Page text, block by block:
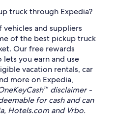
truck through Expedia?
and suppliers
of the best pickup truck
Our free rewards
lets you earn and use
vacation rentals, car
more on Expedia,
disclaimer -
for cash and can
Hotels.com and Vrbo.